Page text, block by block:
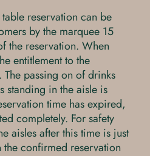
reservation can be
by the marquee 15
the reservation. When
entitlement to the
The passing on of drinks
standing in the aisle is
time has expired,
completely. For safety
aisles after this time is just
confirmed reservation